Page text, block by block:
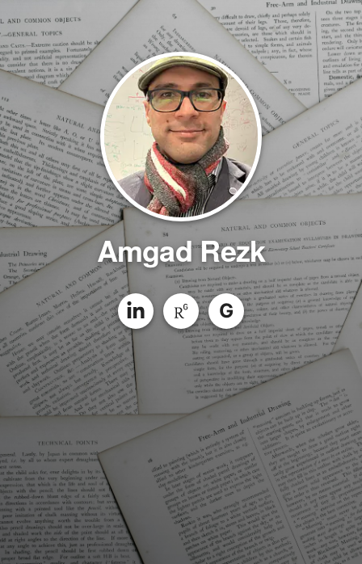
Amgad Rezk
G